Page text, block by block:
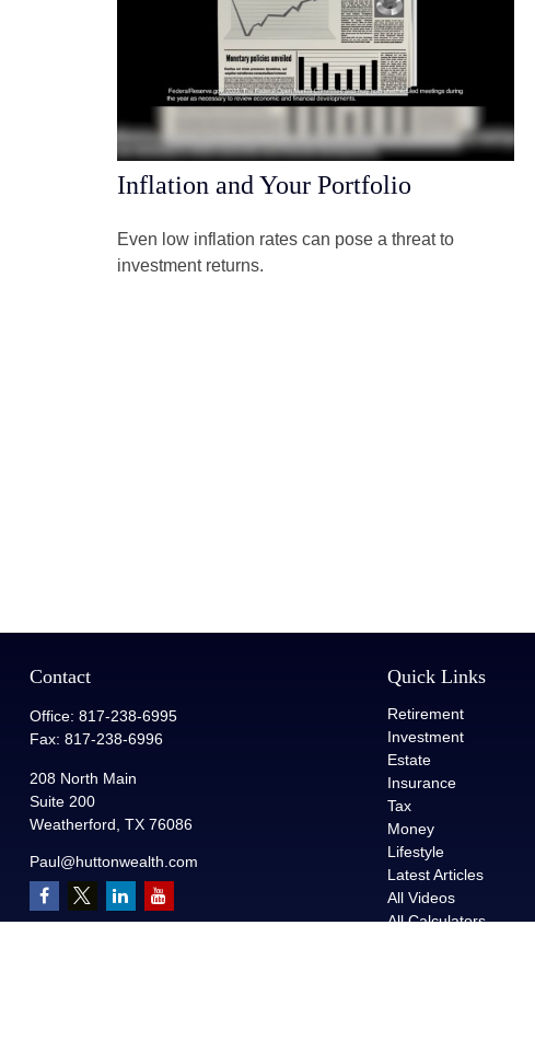
Inflation and Your Portfolio
Even low inflation rates can pose a threat to
investment returns.
Contact
Office: 817-238-6995
Fax: 817-238-6996
208 North Main
Suite 200
Weatherford, TX 76086
Paul@huttonwealth.com
Quick Links
Retirement
Investment
Estate
Insurance
Tax
Money
Lifestyle
Latest Articles
All Videos
All Calculators